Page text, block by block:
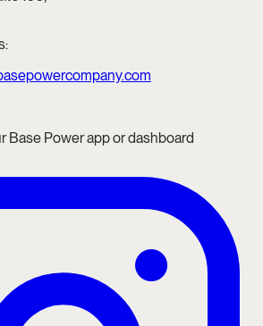
Base Power app or dashboard